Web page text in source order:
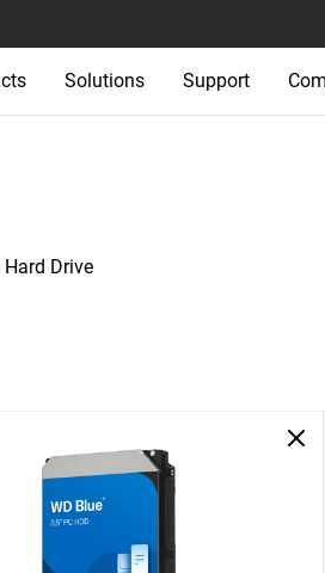
Solutions Support
Drive